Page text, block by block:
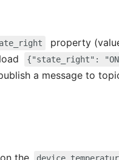
property
{"state_right":
a message to
the